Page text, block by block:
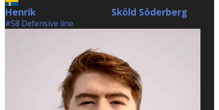
Henrik Sköld Söderberg Sköld Söderberg
#58 Defensive line